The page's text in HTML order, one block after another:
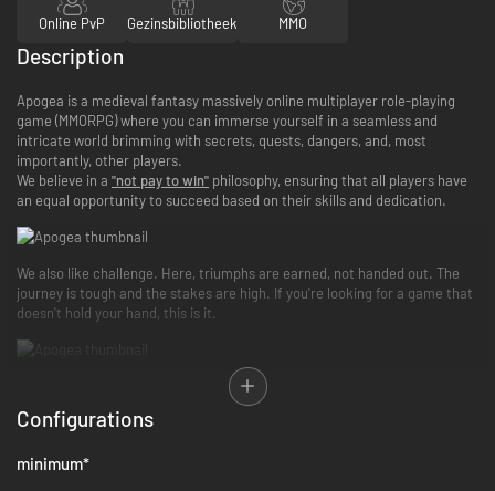
Online PvP Gezinsbibliotheek MMO
Description
Apogea is a medieval fantasy massively online multiplayer role-playing
game (MMORPG) where you can immerse yourself in a seamless and
intricate world brimming with secrets, quests, dangers, and, most
importantly, other players.
We believe in a "not pay to win" philosophy, ensuring that all players have
an equal opportunity to succeed based on their skills and dedication.
We also like challenge. Here, triumphs are earned, not handed out. The
journey is tough and the stakes are high. If you're looking for a game that
doesn't hold your hand, this is it.
In Apogea, you will be able to trade with other fellow adventurers, engage
in thrilling player-versus-player (PVP) battles, and evolve your squire
character by choosing from three distinct vocations: knight, mage, and
Configurations
minimum*